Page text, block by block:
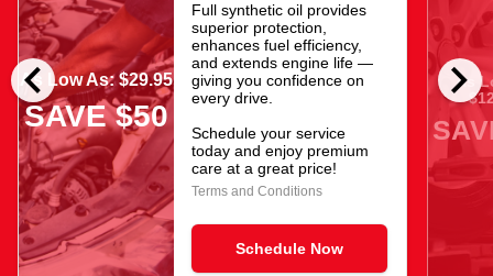
chevron_left chevron_right
As Low As: $29.95
SAVE $50
Full synthetic oil provides
superior protection,
enhances fuel efficiency,
and extends engine life —
giving you confidence on
every drive.
Schedule your service
today and enjoy premium
care at a great price!
Terms and Conditions
Schedule Now
As